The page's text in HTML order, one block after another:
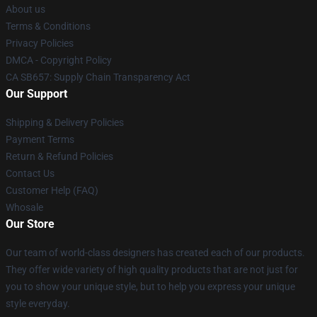
About us
Terms & Conditions
Privacy Policies
DMCA - Copyright Policy
CA SB657: Supply Chain Transparency Act
Our Support
Shipping & Delivery Policies
Payment Terms
Return & Refund Policies
Contact Us
Customer Help (FAQ)
Whosale
Our Store
Our team of world-class designers has created each of our products.
They offer wide variety of high quality products that are not just for
you to show your unique style, but to help you express your unique
style everyday.